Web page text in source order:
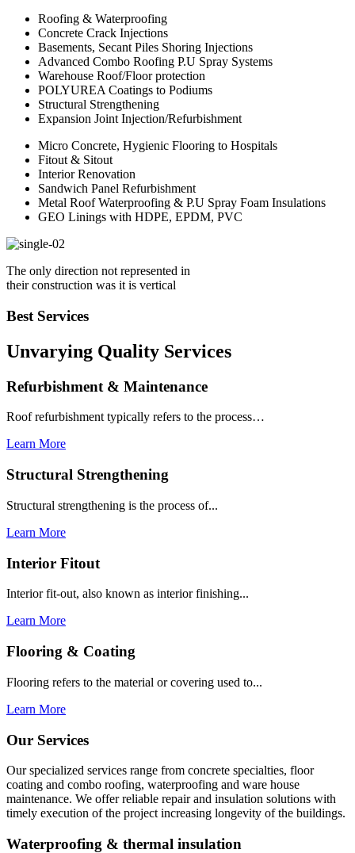
Roofing & Waterproofing
Concrete Crack Injections
Basements, Secant Piles Shoring Injections
Advanced Combo Roofing P.U Spray Systems
Warehouse Roof/Floor protection
POLYUREA Coatings to Podiums
Structural Strengthening
Expansion Joint Injection/Refurbishment
Micro Concrete, Hygienic Flooring to Hospitals
Fitout & Sitout
Interior Renovation
Sandwich Panel Refurbishment
Metal Roof Waterproofing & P.U Spray Foam Insulations
GEO Linings with HDPE, EPDM, PVC
The only direction not represented in
their construction was it is vertical
Best Services
Unvarying Quality Services
Refurbishment & Maintenance
Roof refurbishment typically refers to the process…
Learn More
Structural Strengthening
Structural strengthening is the process of...
Learn More
Interior Fitout
Interior fit-out, also known as interior finishing...
Learn More
Flooring & Coating
Flooring refers to the material or covering used to...
Learn More
Our Services
Our specialized services range from concrete specialties, floor
coating and combo roofing, waterproofing and ware house
maintenance. We offer reliable repair and insulation solutions with
timely execution of the project increasing longevity of the buildings.
Waterproofing & thermal insulation